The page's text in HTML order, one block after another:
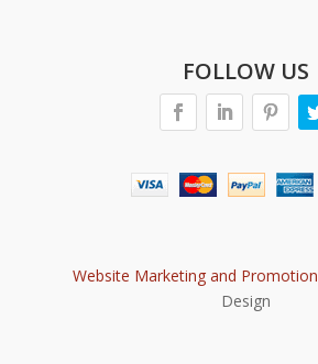
FOLLOW US
Website Marketing and Promotion
Design